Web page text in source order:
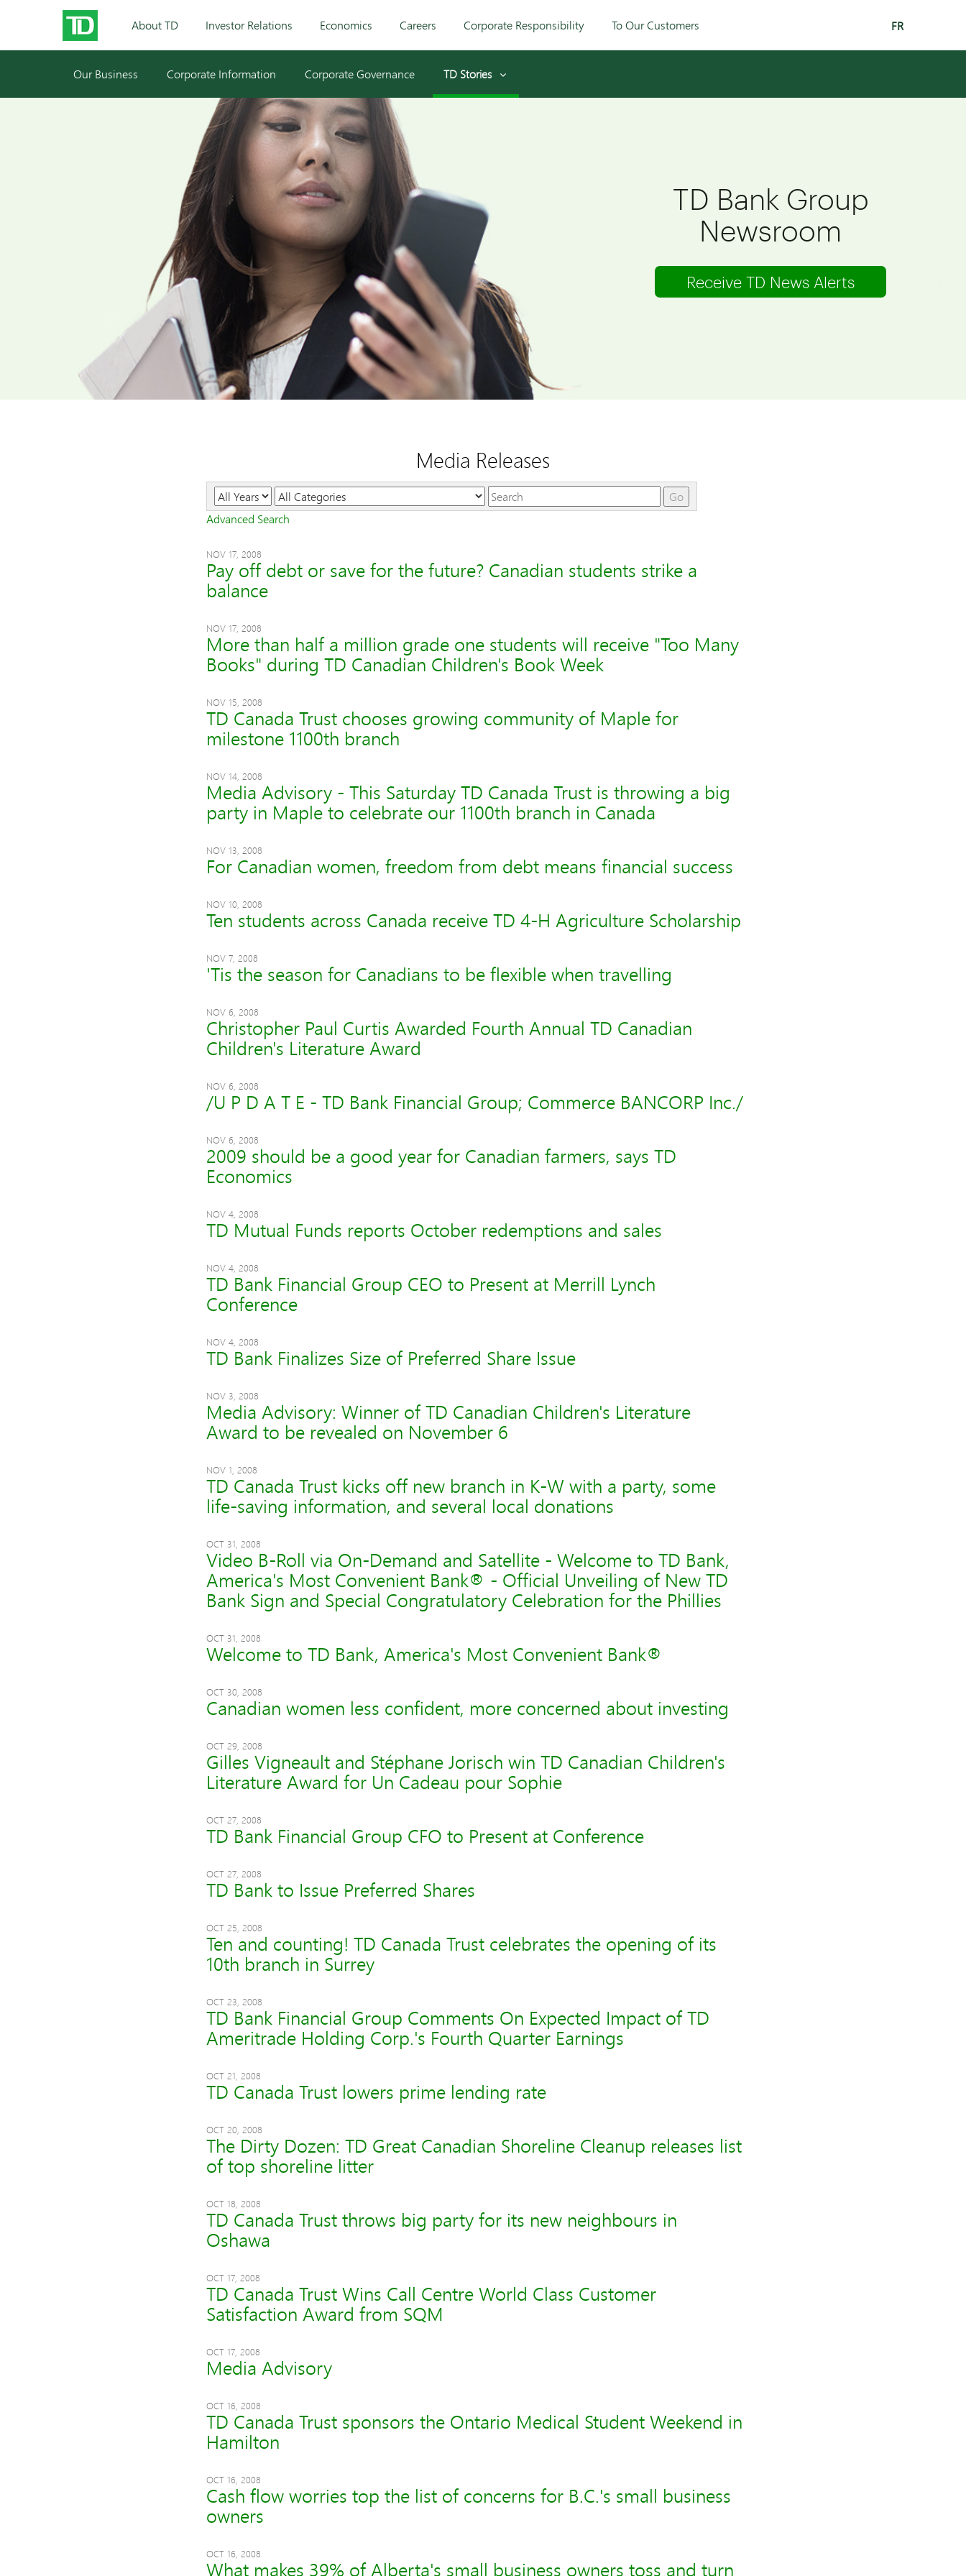
About TD Investor Relations Economics Careers Corporate Responsibility To Our Customers FR
Our Business Corporate Information Corporate Governance TD Stories
TD Bank Group
Newsroom
Receive TD News Alerts
Media Releases
Year Category Keywords
Go
Advanced Search
NOV 17, 2008
Pay off debt or save for the future? Canadian students strike a
balance
NOV 17, 2008
More than half a million grade one students will receive "Too Many
Books" during TD Canadian Children's Book Week
NOV 15, 2008
TD Canada Trust chooses growing community of Maple for
milestone 1100th branch
NOV 14, 2008
Media Advisory - This Saturday TD Canada Trust is throwing a big
party in Maple to celebrate our 1100th branch in Canada
NOV 13, 2008
For Canadian women, freedom from debt means financial success
NOV 10, 2008
Ten students across Canada receive TD 4-H Agriculture Scholarship
NOV 7, 2008
'Tis the season for Canadians to be flexible when travelling
NOV 6, 2008
Christopher Paul Curtis Awarded Fourth Annual TD Canadian
Children's Literature Award
NOV 6, 2008
/U P D A T E - TD Bank Financial Group; Commerce BANCORP Inc./
NOV 6, 2008
2009 should be a good year for Canadian farmers, says TD
Economics
NOV 4, 2008
TD Mutual Funds reports October redemptions and sales
NOV 4, 2008
TD Bank Financial Group CEO to Present at Merrill Lynch
Conference
NOV 4, 2008
TD Bank Finalizes Size of Preferred Share Issue
NOV 3, 2008
Media Advisory: Winner of TD Canadian Children's Literature
Award to be revealed on November 6
NOV 1, 2008
TD Canada Trust kicks off new branch in K-W with a party, some
life-saving information, and several local donations
OCT 31, 2008
Video B-Roll via On-Demand and Satellite - Welcome to TD Bank,
America's Most Convenient Bank® - Official Unveiling of New TD
Bank Sign and Special Congratulatory Celebration for the Phillies
OCT 31, 2008
Welcome to TD Bank, America's Most Convenient Bank®
OCT 30, 2008
Canadian women less confident, more concerned about investing
OCT 29, 2008
Gilles Vigneault and Stéphane Jorisch win TD Canadian Children's
Literature Award for Un Cadeau pour Sophie
OCT 27, 2008
TD Bank Financial Group CFO to Present at Conference
OCT 27, 2008
TD Bank to Issue Preferred Shares
OCT 25, 2008
Ten and counting! TD Canada Trust celebrates the opening of its
10th branch in Surrey
OCT 23, 2008
TD Bank Financial Group Comments On Expected Impact of TD
Ameritrade Holding Corp.'s Fourth Quarter Earnings
OCT 21, 2008
TD Canada Trust lowers prime lending rate
OCT 20, 2008
The Dirty Dozen: TD Great Canadian Shoreline Cleanup releases list
of top shoreline litter
OCT 18, 2008
TD Canada Trust throws big party for its new neighbours in
Oshawa
OCT 17, 2008
TD Canada Trust Wins Call Centre World Class Customer
Satisfaction Award from SQM
OCT 17, 2008
Media Advisory
OCT 16, 2008
TD Canada Trust sponsors the Ontario Medical Student Weekend in
Hamilton
OCT 16, 2008
Cash flow worries top the list of concerns for B.C.'s small business
owners
OCT 16, 2008
What makes 39% of Alberta's small business owners toss and turn